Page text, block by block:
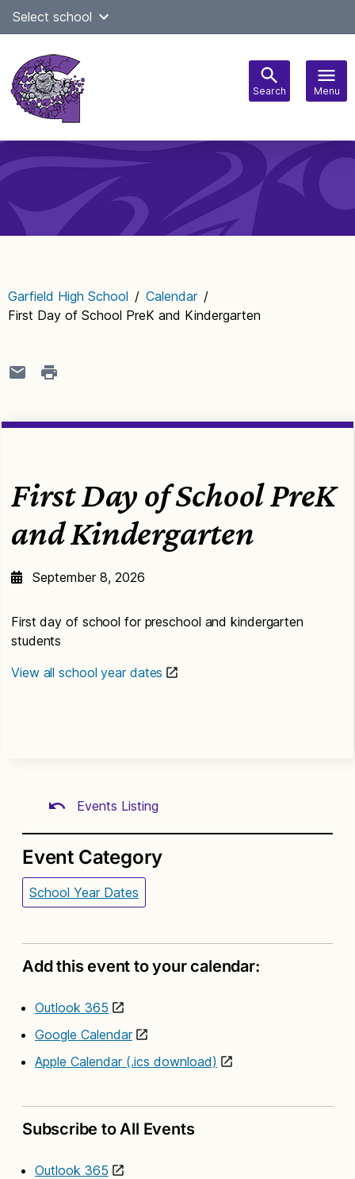
SkipSelect school
Search Menu
navigation
Garfield High School / Calendar /
First Day of School PreK and Kindergarten
First Day of School PreK
and Kindergarten
September 8, 2026
First day of school for preschool and kindergarten
students
View all school year dates
Events Listing
Event Category
School Year Dates
Add this event to your calendar:
Outlook 365
Google Calendar
Apple Calendar (.ics download)
Subscribe to All Events
Outlook 365